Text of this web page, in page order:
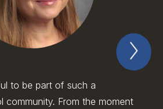
to be part of such a
community. From the moment